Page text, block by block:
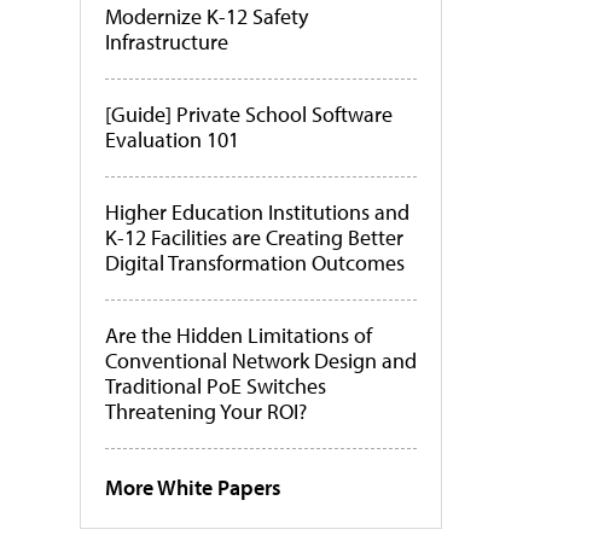
Modernize K-12 Safety
Infrastructure
[Guide] Private School Software
Evaluation 101
Higher Education Institutions and
K-12 Facilities are Creating Better
Digital Transformation Outcomes
Are the Hidden Limitations of
Conventional Network Design and
Traditional PoE Switches
Threatening Your ROI?
More White Papers